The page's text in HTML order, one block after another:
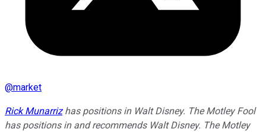
@market
Rick Munarrizhas positions in Walt Disney. The Motley Fool
has positions in and recommends Walt Disney. The Motley